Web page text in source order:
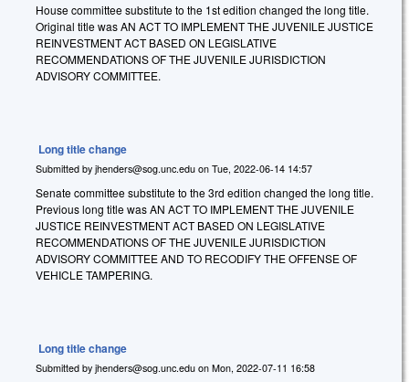
House committee substitute to the 1st edition changed the long title.
Original title was AN ACT TO IMPLEMENT THE JUVENILE JUSTICE
REINVESTMENT ACT BASED ON LEGISLATIVE
RECOMMENDATIONS OF THE JUVENILE JURISDICTION
ADVISORY COMMITTEE.
Long title change
Submitted by jhenders@sog.unc.edu on Tue, 2022-06-14 14:57
Senate committee substitute to the 3rd edition changed the long title.
Previous long title was AN ACT TO IMPLEMENT THE JUVENILE
JUSTICE REINVESTMENT ACT BASED ON LEGISLATIVE
RECOMMENDATIONS OF THE JUVENILE JURISDICTION
ADVISORY COMMITTEE AND TO RECODIFY THE OFFENSE OF
VEHICLE TAMPERING.
Long title change
Submitted by jhenders@sog.unc.edu on Mon, 2022-07-11 16:58